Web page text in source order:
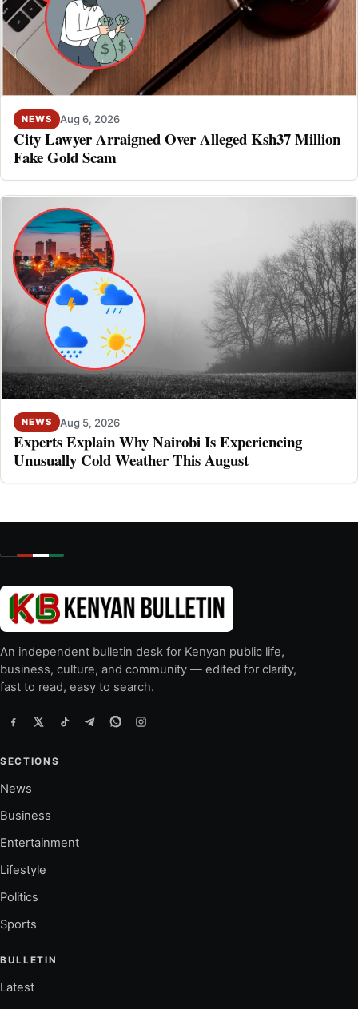
NEWS Aug 6, 2026
City Lawyer Arraigned Over Alleged Ksh37 Million
Fake Gold Scam
NEWS Aug 5, 2026
Experts Explain Why Nairobi Is Experiencing
Unusually Cold Weather This August
An independent bulletin desk for Kenyan public life,
business, culture, and community — edited for clarity,
fast to read, easy to search.
SECTIONS
News
Business
Entertainment
Lifestyle
Politics
Sports
BULLETIN
Latest